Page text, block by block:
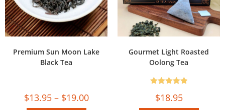
Premium Sun Moon Lake
Black Tea
$13.95 – $19.00
Gourmet Light Roasted
Oolong Tea
$18.95
out of 5